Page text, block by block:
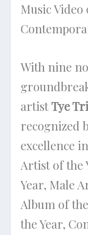
Music Video
With nine
artistTye
recognized
excellence
Artist of the
Year, Male
Album of
the Year,